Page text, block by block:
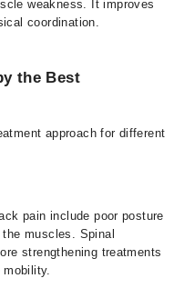
weakness. It improves
coordination.
the Best
approach for different
pain include poor posture
muscles. Spinal
strengthening treatments
mobility.